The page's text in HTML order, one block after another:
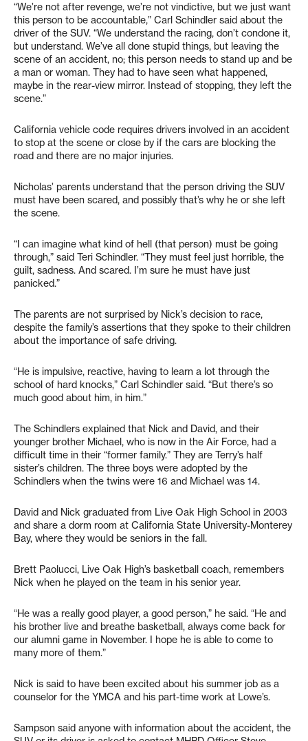
“We’re not after revenge, we’re not vindictive, but we just want
this person to be accountable,” Carl Schindler said about the
driver of the SUV. “We understand the racing, don’t condone it,
but understand. We’ve all done stupid things, but leaving the
scene of an accident, no; this person needs to stand up and be
a man or woman. They had to have seen what happened,
maybe in the rear-view mirror. Instead of stopping, they left the
scene.”
California vehicle code requires drivers involved in an accident
to stop at the scene or close by if the cars are blocking the
road and there are no major injuries.
Nicholas’ parents understand that the person driving the SUV
must have been scared, and possibly that’s why he or she left
the scene.
“I can imagine what kind of hell (that person) must be going
through,” said Teri Schindler. “They must feel just horrible, the
guilt, sadness. And scared. I’m sure he must have just
panicked.”
The parents are not surprised by Nick’s decision to race,
despite the family’s assertions that they spoke to their children
about the importance of safe driving.
“He is impulsive, reactive, having to learn a lot through the
school of hard knocks,” Carl Schindler said. “But there’s so
much good about him, in him.”
The Schindlers explained that Nick and David, and their
younger brother Michael, who is now in the Air Force, had a
difficult time in their “former family.” They are Terry’s half
sister’s children. The three boys were adopted by the
Schindlers when the twins were 16 and Michael was 14.
David and Nick graduated from Live Oak High School in 2003
and share a dorm room at California State University-Monterey
Bay, where they would be seniors in the fall.
Brett Paolucci, Live Oak High’s basketball coach, remembers
Nick when he played on the team in his senior year.
“He was a really good player, a good person,” he said. “He and
his brother live and breathe basketball, always come back for
our alumni game in November. I hope he is able to come to
many more of them.”
Nick is said to have been excited about his summer job as a
counselor for the YMCA and his part-time work at Lowe’s.
Sampson said anyone with information about the accident, the